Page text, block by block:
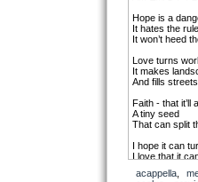
Hope is a
It hates the
It won’t heed
Love turns
It makes
And fills
Faith - that it’ll
A tiny seed
That can split
I hope it can
I love that it
acappella,